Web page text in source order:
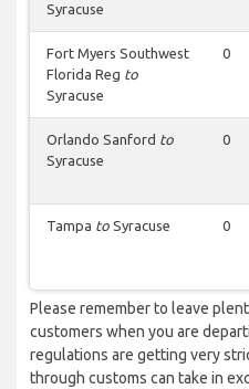
Syracuse
Fort Myers Southwest
Florida Reg to
Syracuse
0
Orlando Sanford to
Syracuse
0
Tampa to Syracuse 0
Please remember to leave
customers when you are
regulations are getting very
through customs can take in